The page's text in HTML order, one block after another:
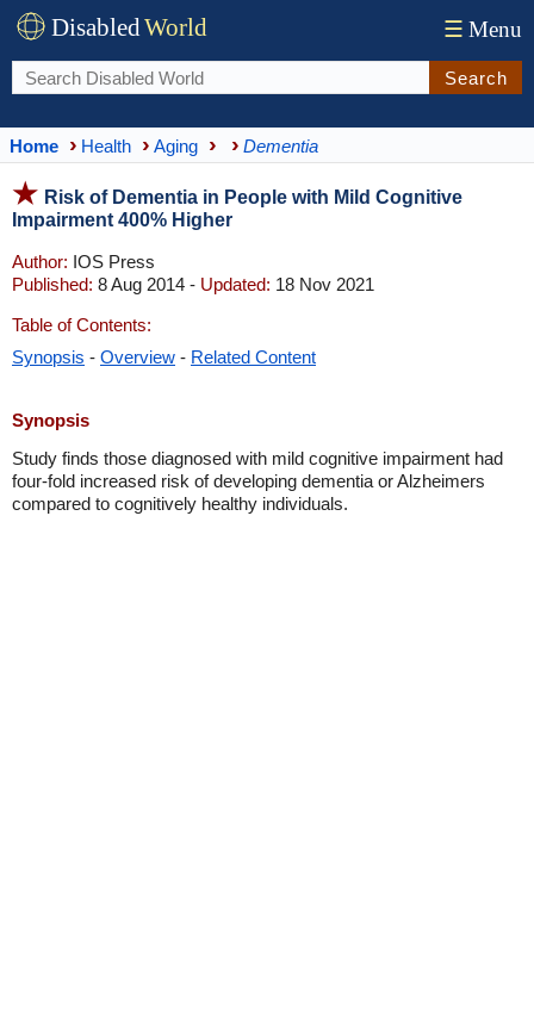
DisabledWorld ☰ Menu
Search
Home Health Aging Dementia
Risk of Dementia in People with Mild Cognitive
Impairment 400% Higher
Author: IOS Press
Published: 8 Aug 2014 - Updated: 18 Nov 2021
Table of Contents:
Synopsis - Overview - Related Content
Synopsis
Study finds those diagnosed with mild cognitive impairment had
four-fold increased risk of developing dementia or Alzheimers
compared to cognitively healthy individuals.